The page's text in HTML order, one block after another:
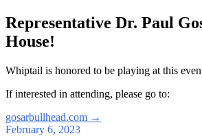
Representative Dr. Paul
House!
Whiptail is honored to be playing at this
If interested in attending, please go to:
gosarbullhead.com →
February 6, 2023